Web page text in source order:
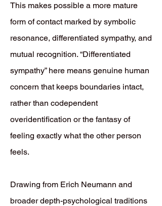
This makes possible a more mature
form of contact marked by symbolic
resonance, differentiated sympathy, and
mutual recognition. “Differentiated
sympathy” here means genuine human
concern that keeps boundaries intact,
rather than codependent
overidentification or the fantasy of
feeling exactly what the other person
feels.
Drawing from Erich Neumann and
broader depth-psychological traditions